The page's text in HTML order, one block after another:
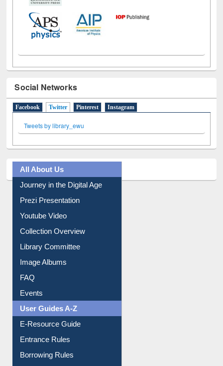
Social Networks
Facebook Twitter(active tab)
Pinterest
All About Us
Journey in the Digital Age
Prezi Presentation
Youtube Video
Collection Overview
Library Committee
Image Albums
FAQ
Events
User Guides A-Z
E-Resource Guide
Entrance Rules